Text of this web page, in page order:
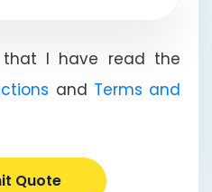
that I have read the
and Terms and
Quote